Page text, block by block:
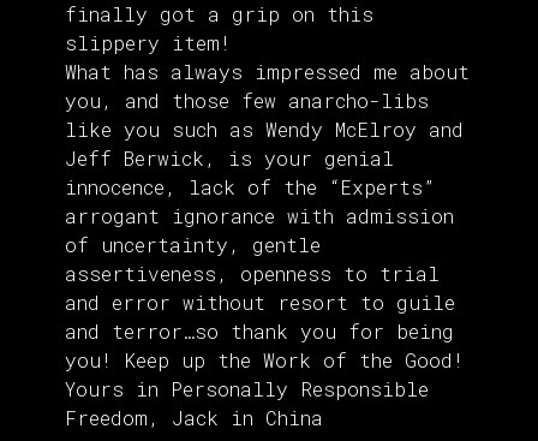
finally got a grip on this
slippery item!
What has always impressed me about
you, and those few anarcho-libs
like you such as Wendy McElroy and
Jeff Berwick, is your genial
innocence, lack of the “Experts”
arrogant ignorance with admission
of uncertainty, gentle
assertiveness, openness to trial
and error without resort to guile
and terror…so thank you for being
you! Keep up the Work of the Good!
Yours in Personally Responsible
Freedom, Jack in China